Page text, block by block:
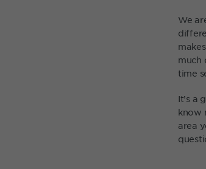
We
much
time
It’s a
know
area